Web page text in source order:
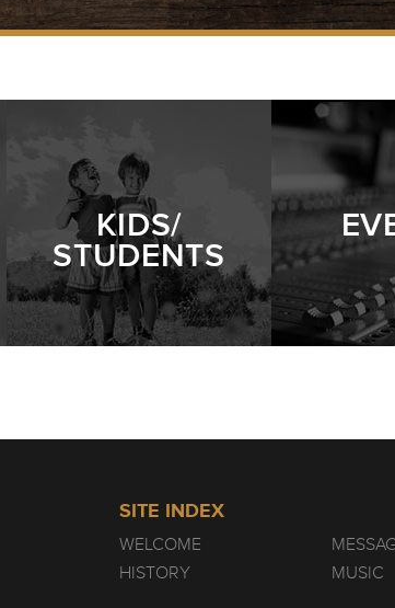
KIDS/
STUDENTS
SITE INDEX
WELCOME
HISTORY
MUSIC